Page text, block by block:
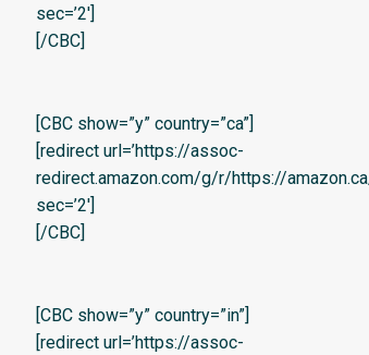
sec=’2′]
[/CBC]
[CBC show=”y” country=”ca”]
[redirect url=’https://assoc-
redirect.amazon.com/g/r/https://
sec=’2′]
[/CBC]
[CBC show=”y” country=”in”]
[redirect url=’https://assoc-